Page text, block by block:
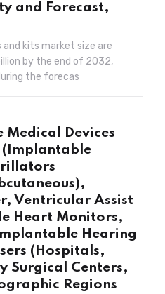
and Forecast,
kits market size are
by the end of 2032,
the forecas
Devices
(Implantable
Ventricular Assist
Heart Monitors,
Hearing
(Hospitals,
Surgical Centers,
Regions